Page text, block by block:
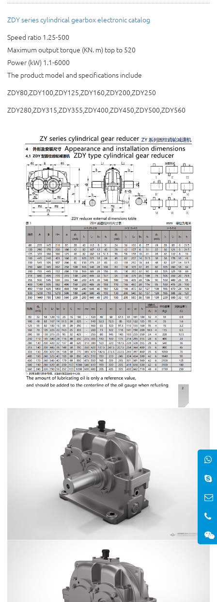
ZDY series cylindrical gearbox electronic catalog
Speed ratio 1.25-500
Maximum output torque (KN. m) top to 520
Power (kW) 1.1-6000
The product model and specifications include
ZDY80,ZDY100,ZDY125,ZDY160,ZDY200,ZDY250
ZDY280,ZDY315,ZDY355,ZDY400,ZDY450,ZDY500,ZDY560